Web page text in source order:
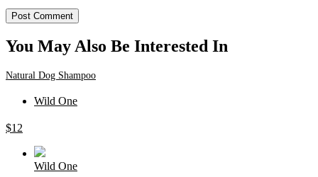
You May Also Be Interested In
Natural Dog Shampoo
Wild One
$12
Wild One